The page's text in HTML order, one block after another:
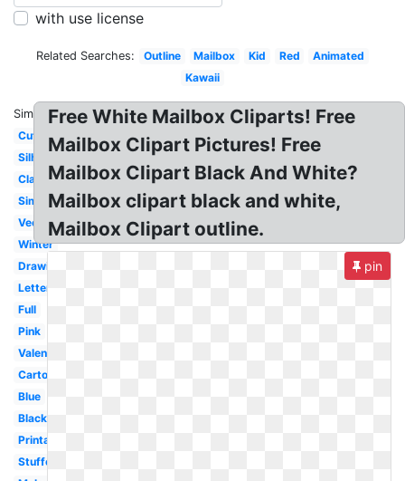
with use license
Related Searches: Outline Mailbox Kid Red
Animated
Kawaii
Similar:
Cute
Silhouette
Classroom
Simple
Vector
Winter
Drawing
Letter
Full
Pink
Valentine
Cartoon
Blue
Black
Printable
Stuffed
Free White Mailbox Cliparts! Free
Mailbox Clipart Pictures! Free
Mailbox Clipart Black And White?
Mailbox clipart black and white,
Mailbox Clipart outline.
pin